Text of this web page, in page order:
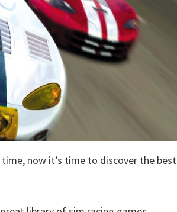
now it’s time to discover the best